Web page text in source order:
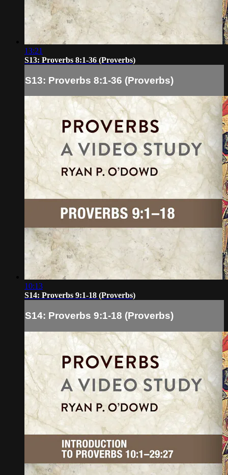
13:21
S13: Proverbs 8:1-36 (Proverbs)
S13: Proverbs 8:1-36 (Proverbs)
10:13
S14: Proverbs 9:1-18 (Proverbs)
S14: Proverbs 9:1-18 (Proverbs)